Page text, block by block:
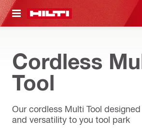
CONTENT
Cordless
Tool
Our cordless Multi Tool
and versatility to you tool park